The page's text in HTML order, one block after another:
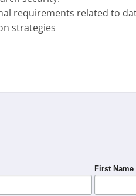
requirements related to
strategies
First Name